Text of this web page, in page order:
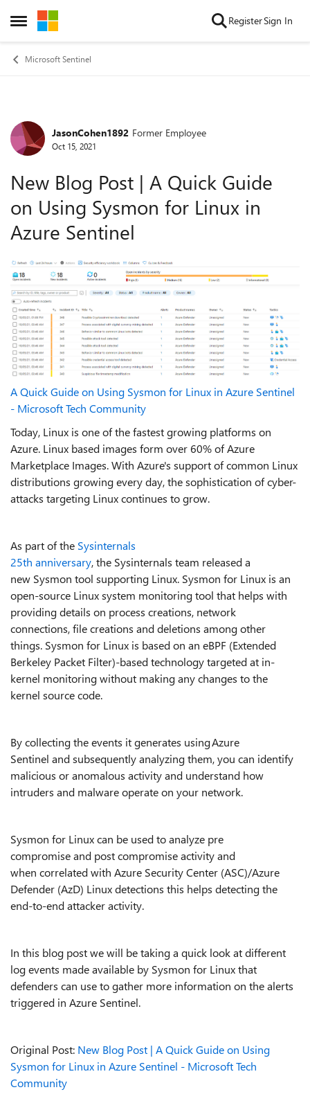
Open Side Menu
Skip to content RegisterSign In
Microsoft Sentinel
Forum Discussion
JasonCohen1892 Former Employee
Oct 15, 2021
New Blog Post | A Quick Guide
on Using Sysmon for Linux in
Azure Sentinel
A Quick Guide on Using Sysmon for Linux in Azure Sentinel
- Microsoft Tech Community
Today, Linux is one of the fastest growing platforms on
Azure. Linux based images form over 60% of Azure
Marketplace Images. With Azure's support of common Linux
distributions growing every day, the sophistication of cyber-
attacks targeting Linux continues to grow.
As part of the Sysinternals
25th anniversary, the Sysinternals team released a
new Sysmon tool supporting Linux. Sysmon for Linux is an
open-source Linux system monitoring tool that helps with
providing details on process creations, network
connections, file creations and deletions among other
things. Sysmon for Linux is based on an eBPF (Extended
Berkeley Packet Filter)-based technology targeted at in-
kernel monitoring without making any changes to the
kernel source code.
By collecting the events it generates using Azure
Sentinel and subsequently analyzing them, you can identify
malicious or anomalous activity and understand how
intruders and malware operate on your network.
Sysmon for Linux can be used to analyze pre
compromise and post compromise activity and
when correlated with Azure Security Center (ASC)/Azure
Defender (AzD) Linux detections this helps detecting the
end-to-end attacker activity.
In this blog post we will be taking a quick look at different
log events made available by Sysmon for Linux that
defenders can use to gather more information on the alerts
triggered in Azure Sentinel.
Original Post: New Blog Post | A Quick Guide on Using
Sysmon for Linux in Azure Sentinel - Microsoft Tech
Community